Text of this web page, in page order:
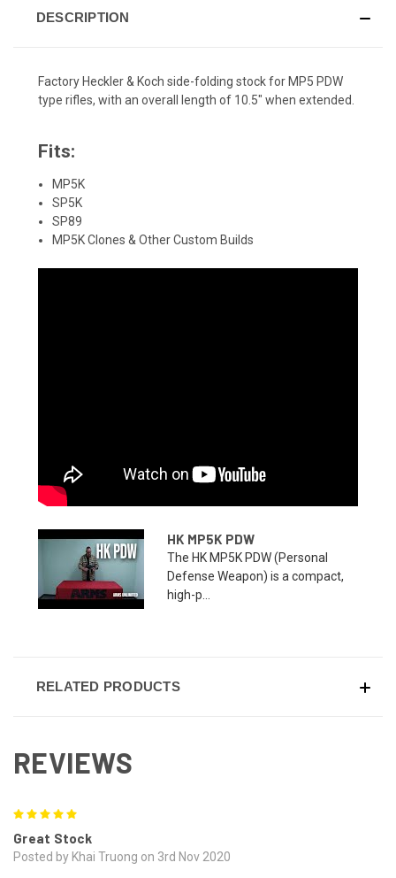
DESCRIPTION
Factory Heckler & Koch side-folding stock for MP5 PDW
type rifles, with an overall length of 10.5" when extended.
Fits:
MP5K
SP5K
SP89
MP5K Clones & Other Custom Builds
HK MP5K PDW
The HK MP5K PDW (Personal
Defense Weapon) is a compact,
high-p...
RELATED PRODUCTS
REVIEWS
Great Stock
Posted by Khai Truong on 3rd Nov 2020